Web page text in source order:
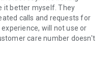
it better myself. They
calls and requests for
will not use or
care number doesn't